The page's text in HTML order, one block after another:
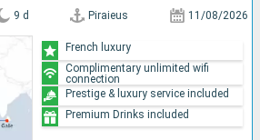
9 d Piraieus 11/08/2026
French luxury
Complimentary unlimited wifi
connection
Prestige & luxury service included
Premium Drinks included